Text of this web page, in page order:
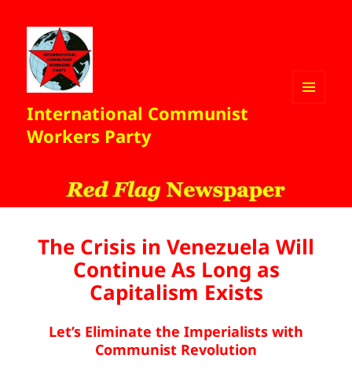
International Communist
Workers Party
The Crisis in Venezuela Will
Continue As Long as
Capitalism Exists
Let’s Eliminate the Imperialists with
Communist Revolution